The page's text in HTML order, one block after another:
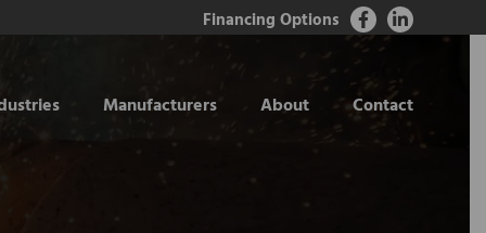
Financing Options
Manufacturers About Contact